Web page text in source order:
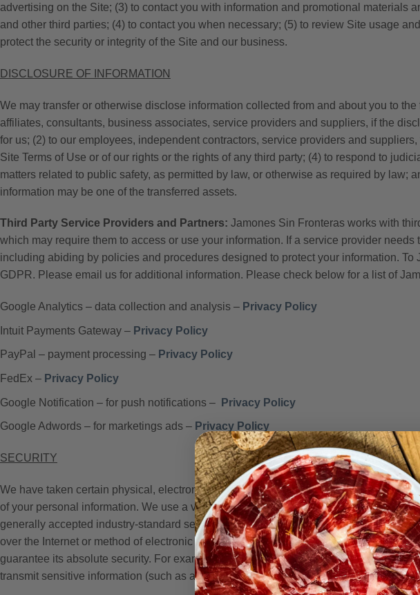
advertising on the Site; (3) to contact you with information and promotional materials
and other third parties; (4) to contact you when necessary; (5) to review Site usage
protect the security or integrity of the Site and our business.
DISCLOSURE OF INFORMATION
We may transfer or otherwise disclose information collected from and about you to
affiliates, consultants, business associates, service providers and suppliers, if the
for us; (2) to our employees, independent contractors, service providers and
Site Terms of Use or of our rights or the rights of any third party; (4) to respond to
matters related to public safety, as permitted by law, or otherwise as required by law;
information may be one of the transferred assets.
Third Party Service Providers and Partners: Jamones Sin Fronteras works with
which may require them to access or use your information. If a service provider
including abiding by policies and procedures designed to protect your information.
GDPR. Please email us for additional information. Please check below for a list of
Google Analytics – data collection and analysis – Privacy Policy
Intuit Payments Gateway – Privacy Policy
PayPal – payment processing – Privacy Policy
FedEx – Privacy Policy
Google Notification – for push notifications – Privacy Policy
Google Adwords – for marketings ads – Privacy Policy
SECURITY
We have taken certain physical, electronic, contractual, and managerial steps to
of your personal information. We use a variety of security technologies and
generally accepted industry-standard security technologies to protect the personal
over the Internet or method of electronic storage is 100% secure, however.
guarantee its absolute security. For example, we store the personal information you
transmit sensitive information (such as a credit card number) over the Internet, we